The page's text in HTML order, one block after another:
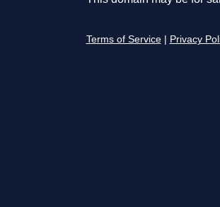
Terms of Service Privacy